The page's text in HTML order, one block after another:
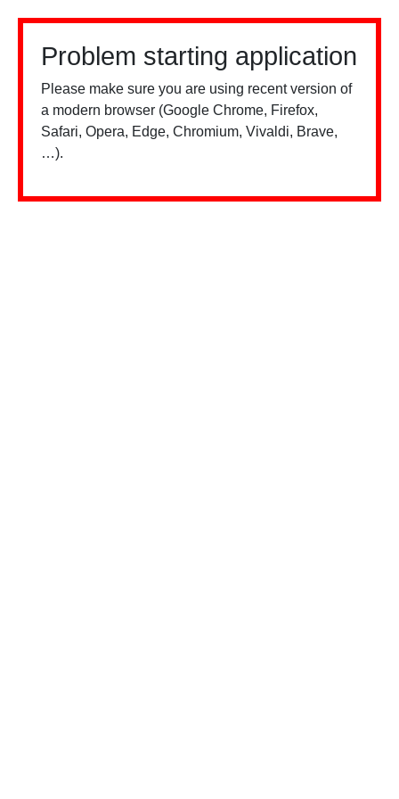
Problem starting application
Please make sure you are using recent version of
a modern browser (Google Chrome, Firefox,
Safari, Opera, Edge, Chromium, Vivaldi, Brave,
…).